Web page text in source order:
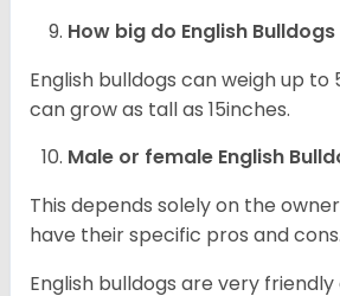
How big do English
English bulldogs can weigh up to
can grow as tall as 15inches.
Male or female English
This depends solely on the
have their specific pros and cons.
English bulldogs are very